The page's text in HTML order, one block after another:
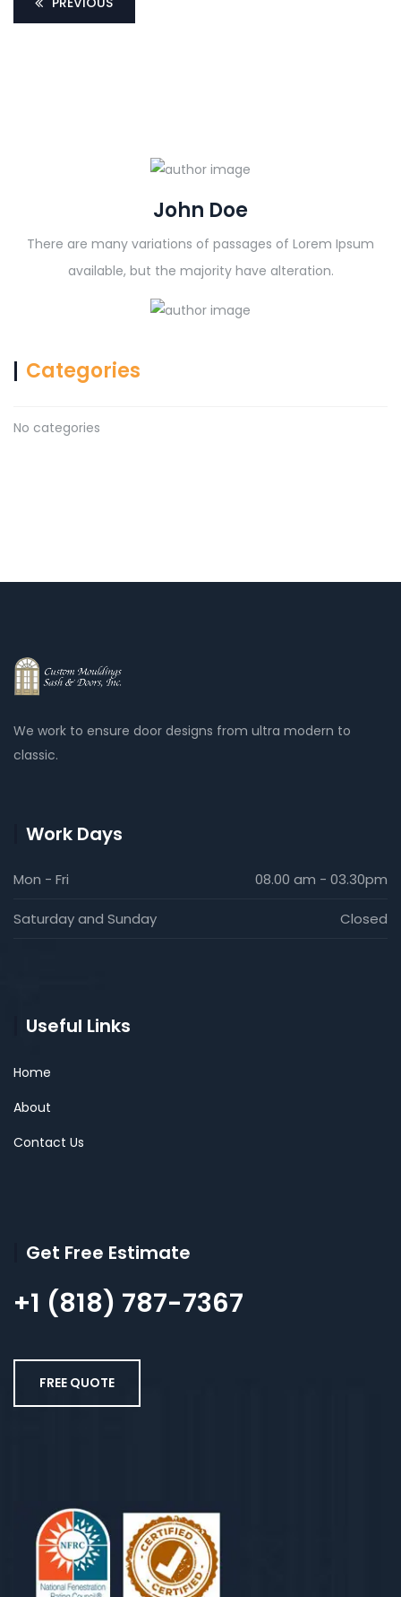
John Doe
There are many variations of passages of Lorem Ipsum
available, but the majority have alteration.
Categories
No categories
We work to ensure door designs from ultra modern to
classic.
Work Days
Mon - Fri 08.00 am - 03.30pm
Saturday and Sunday Closed
Useful Links
Home
About
Contact Us
Get Free Estimate
+1 (818) 787-7367
FREE QUOTE